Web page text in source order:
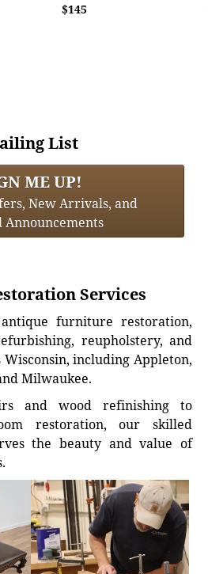
$145
List
ME UP!
New Arrivals, and
Announcements
Services
furniture restoration,
reupholstery, and
including Appleton,
Milwaukee.
and wood refinishing to
restoration, our skilled
the beauty and value of